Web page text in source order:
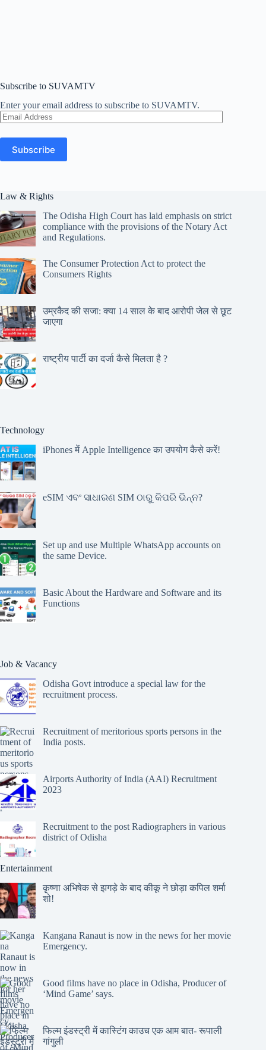
Subscribe to SUVAMTV
Enter your email address to subscribe to SUVAMTV.
Email
Address
Subscribe
Law & Rights
The Odisha High Court has laid emphasis on strict
compliance with the provisions of the Notary Act
and Regulations.
The Consumer Protection Act to protect the
Consumers Rights
उम्रकैद की सजा: क्या 14 साल के बाद आरोपी जेल से छूट
जाएगा
राष्ट्रीय पार्टी का दर्जा कैसे मिलता है ?
Technology
iPhones में Apple Intelligence का उपयोग कैसे करें!
eSIM ଏବଂ ସାଧାରଣ SIM ଠାରୁ କିପରି ଭିନ୍ନ?
Set up and use Multiple WhatsApp accounts on
the same Device.
Basic About the Hardware and Software and its
Functions
Job & Vacancy
Odisha Govt introduce a special law for the
recruitment process.
Recruitment of meritorious sports persons in the
India posts.
Airports Authority of India (AAI) Recruitment
2023
Recruitment to the post Radiographers in various
district of Odisha
Entertainment
कृष्णा अभिषेक से झगड़े के बाद कीकू ने छोड़ा कपिल शर्मा
शो!
Kangana Ranaut is now in the news for her movie
Emergency.
Good films have no place in Odisha, Producer of
‘Mind Game’ says.
फिल्म इंडस्ट्री में कास्टिंग काउच एक आम बात- रूपाली
गांगुली